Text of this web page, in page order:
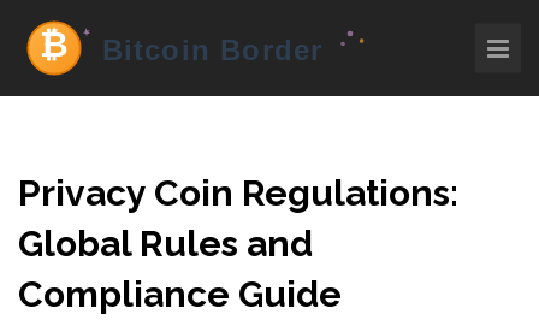
Privacy Coin Regulations:
Global Rules and
Compliance Guide